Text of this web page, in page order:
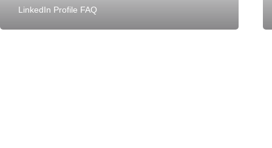
LinkedIn Profile FAQ